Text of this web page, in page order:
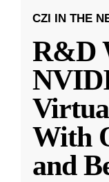
CZI IN THE
R&D
With
and